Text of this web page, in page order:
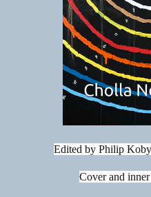
Edited by Philip
Cover and